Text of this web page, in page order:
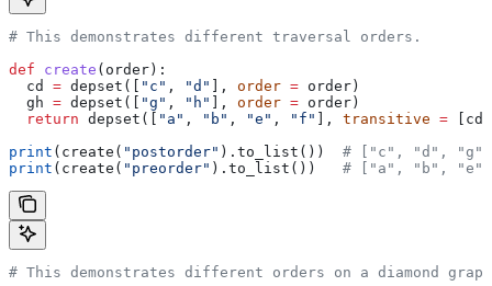
# This demonstrates different traversal orders.
def create ( order ):
  cd
= depset([ "c" , "d" ], order = order)
  gh
= depset([ "g" , "h" ], order = order)
  return
depset([ "a" , "b" , "e" , "f" ], transitive =
print (create( "postorder" ).to_list()) # ["c", "d",
print (create( "preorder" ).to_list()) # ["a", "b",
# This demonstrates different orders on a diamond